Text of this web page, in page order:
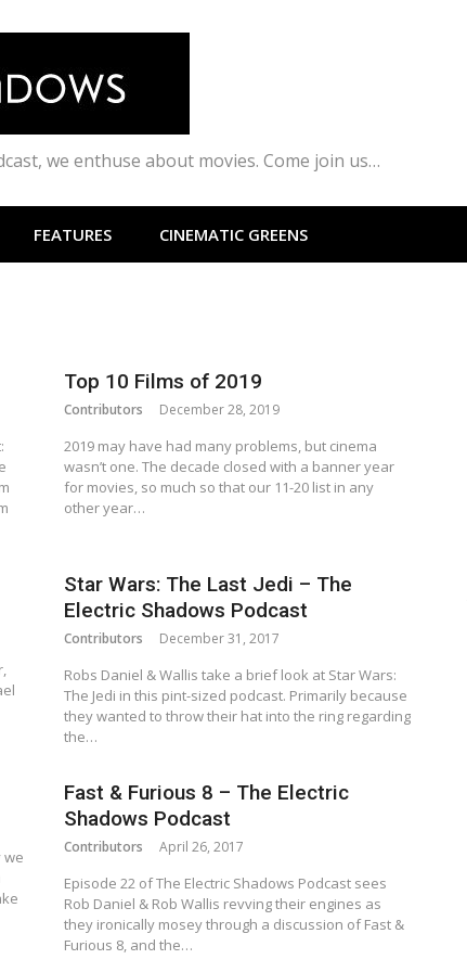
we enthuse about movies. Come join us…
FEATURES CINEMATIC GREENS
Top 10 Films of 2019
Contributors December 28, 2019
2019 may have had many problems, but cinema
wasn’t one. The decade closed with a banner year
for movies, so much so that our 11-20 list in any
other year…
Star Wars: The Last Jedi – The
Electric Shadows Podcast
Contributors December 31, 2017
Robs Daniel & Wallis take a brief look at Star Wars:
The Jedi in this pint-sized podcast. Primarily because
they wanted to throw their hat into the ring regarding
the…
we
Fast & Furious 8 – The Electric
Shadows Podcast
Contributors April 26, 2017
Episode 22 of The Electric Shadows Podcast sees
Rob Daniel & Rob Wallis revving their engines as
they ironically mosey through a discussion of Fast &
Furious 8, and the…